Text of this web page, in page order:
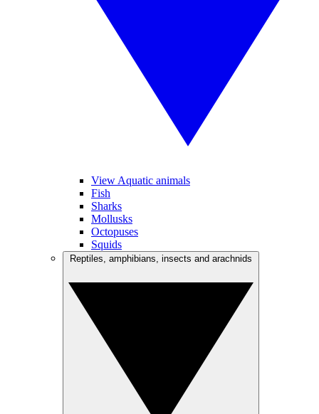
View Aquatic animals
Fish
Sharks
Mollusks
Octopuses
Squids